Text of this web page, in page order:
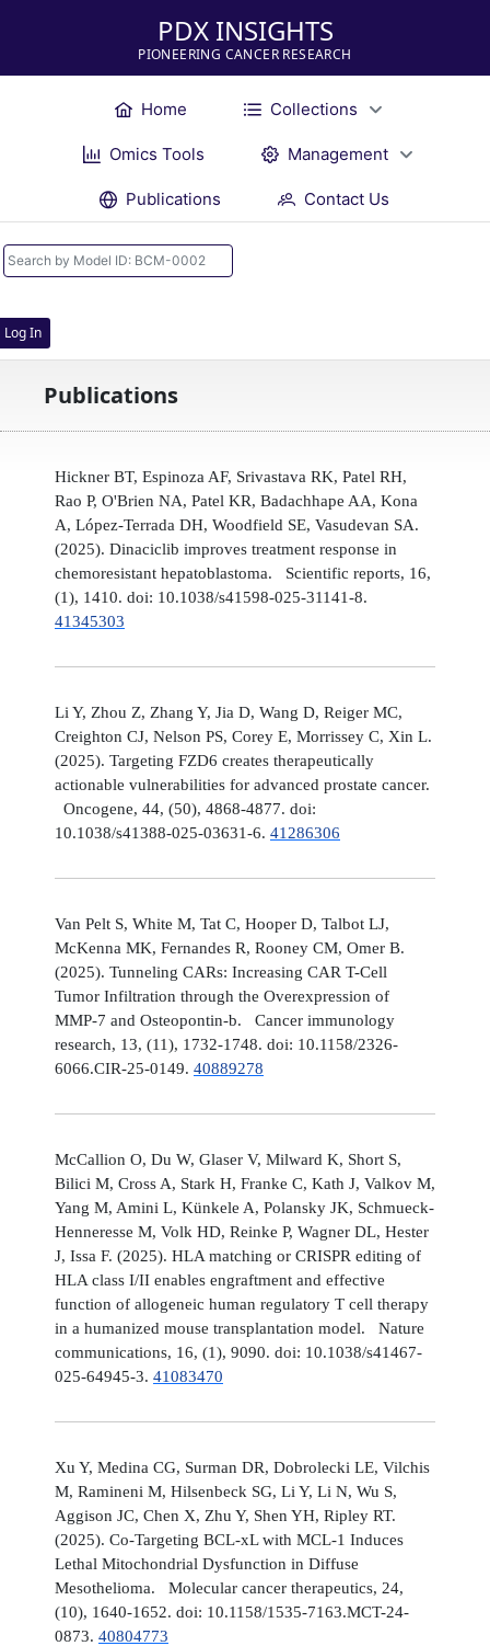
PDX INSIGHTS
PIONEERING CANCER RESEARCH
Home Collections
Omics Tools Management
Publications Contact Us
Log In
Publications
Hickner BT, Espinoza AF, Srivastava RK, Patel RH,
Rao P, O'Brien NA, Patel KR, Badachhape AA, Kona
A, López-Terrada DH, Woodfield SE, Vasudevan SA.
(2025). Dinaciclib improves treatment response in
chemoresistant hepatoblastoma. Scientific reports, 16,
(1), 1410. doi: 10.1038/s41598-025-31141-8.
41345303
Li Y, Zhou Z, Zhang Y, Jia D, Wang D, Reiger MC,
Creighton CJ, Nelson PS, Corey E, Morrissey C, Xin L.
(2025). Targeting FZD6 creates therapeutically
actionable vulnerabilities for advanced prostate cancer.
Oncogene, 44, (50), 4868-4877. doi:
10.1038/s41388-025-03631-6. 41286306
Van Pelt S, White M, Tat C, Hooper D, Talbot LJ,
McKenna MK, Fernandes R, Rooney CM, Omer B.
(2025). Tunneling CARs: Increasing CAR T-Cell
Tumor Infiltration through the Overexpression of
MMP-7 and Osteopontin-b. Cancer immunology
research, 13, (11), 1732-1748. doi: 10.1158/2326-
6066.CIR-25-0149. 40889278
McCallion O, Du W, Glaser V, Milward K, Short S,
Bilici M, Cross A, Stark H, Franke C, Kath J, Valkov M,
Yang M, Amini L, Künkele A, Polansky JK, Schmueck-
Henneresse M, Volk HD, Reinke P, Wagner DL, Hester
J, Issa F. (2025). HLA matching or CRISPR editing of
HLA class I/II enables engraftment and effective
function of allogeneic human regulatory T cell therapy
in a humanized mouse transplantation model. Nature
communications, 16, (1), 9090. doi: 10.1038/s41467-
025-64945-3. 41083470
Xu Y, Medina CG, Surman DR, Dobrolecki LE, Vilchis
M, Ramineni M, Hilsenbeck SG, Li Y, Li N, Wu S,
Aggison JC, Chen X, Zhu Y, Shen YH, Ripley RT.
(2025). Co-Targeting BCL-xL with MCL-1 Induces
Lethal Mitochondrial Dysfunction in Diffuse
Mesothelioma. Molecular cancer therapeutics, 24,
(10), 1640-1652. doi: 10.1158/1535-7163.MCT-24-
0873. 40804773